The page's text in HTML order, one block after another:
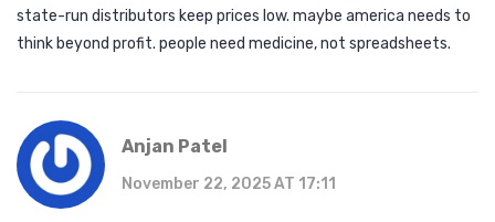
state-run distributors keep prices low. maybe america needs to
think beyond profit. people need medicine, not spreadsheets.
Anjan Patel
November 22, 2025 AT 17:11